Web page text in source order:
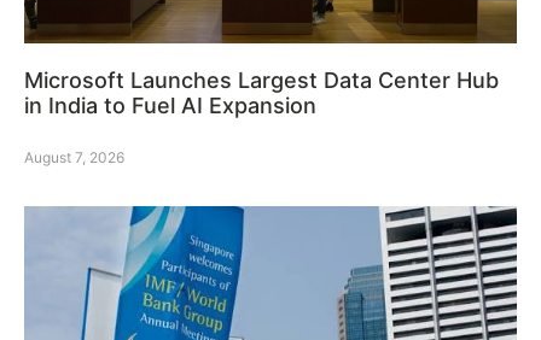
Microsoft Launches Largest Data Center Hub
in India to Fuel AI Expansion
August 7, 2026